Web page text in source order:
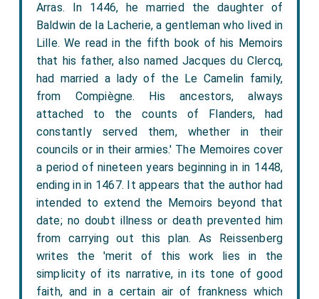
Arras. In 1446, he married the daughter of
Baldwin de la Lacherie, a gentleman who lived in
Lille. We read in the fifth book of his Memoirs
that his father, also named Jacques du Clercq,
had married a lady of the Le Camelin family,
from Compiègne. His ancestors, always
attached to the counts of Flanders, had
constantly served them, whether in their
councils or in their armies.' The Memoires cover
a period of nineteen years beginning in in 1448,
ending in in 1467. It appears that the author had
intended to extend the Memoirs beyond that
date; no doubt illness or death prevented him
from carrying out this plan. As Reissenberg
writes the 'merit of this work lies in the
simplicity of its narrative, in its tone of good
faith, and in a certain air of frankness which